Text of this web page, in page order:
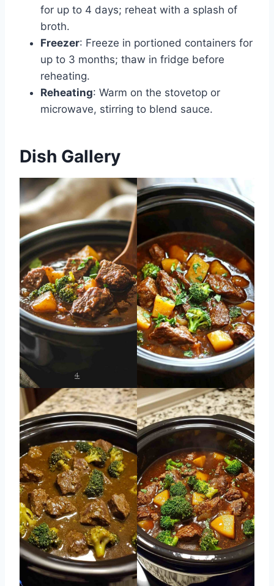
for up to 4 days; reheat with a splash of
broth.
Freezer: Freeze in portioned containers for
up to 3 months; thaw in fridge before
reheating.
Reheating: Warm on the stovetop or
microwave, stirring to blend sauce.
Dish Gallery